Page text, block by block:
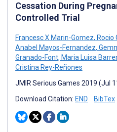
Cessation During
Controlled Trial
Francesc X Marin-Gomez, Rocio
Anabel Mayos-Fernandez,
Granado-Font, Maria Luisa
Cristina Rey-Reñones
JMIR Serious Games 2019 (Jul
Download Citation: END BibTex